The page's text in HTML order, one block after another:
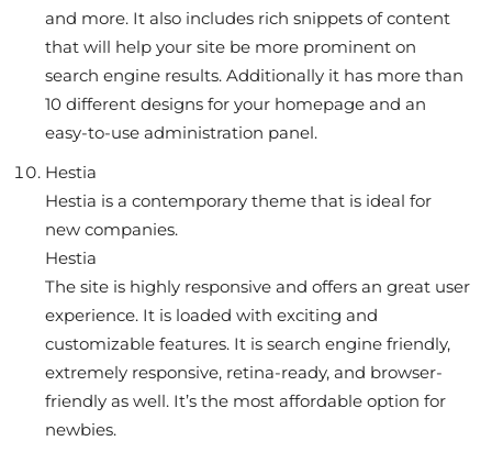
and more. It also includes rich snippets of content
that will help your site be more prominent on
search engine results. Additionally it has more than
10 different designs for your homepage and an
easy-to-use administration panel.
Hestia
Hestia is a contemporary theme that is ideal for
new companies.
Hestia
The site is highly responsive and offers an great user
experience. It is loaded with exciting and
customizable features. It is search engine friendly,
extremely responsive, retina-ready, and browser-
friendly as well. It’s the most affordable option for
newbies.